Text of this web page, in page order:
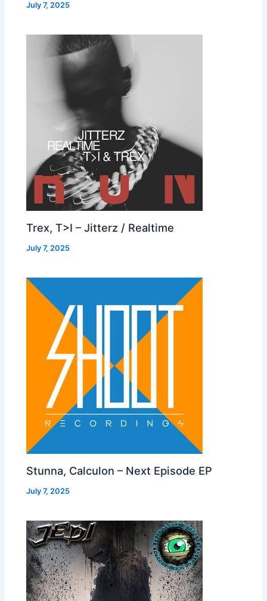
July 7, 2025
Trex, T>I – Jitterz / Realtime
July 7, 2025
Stunna, Calculon – Next Episode EP
July 7, 2025